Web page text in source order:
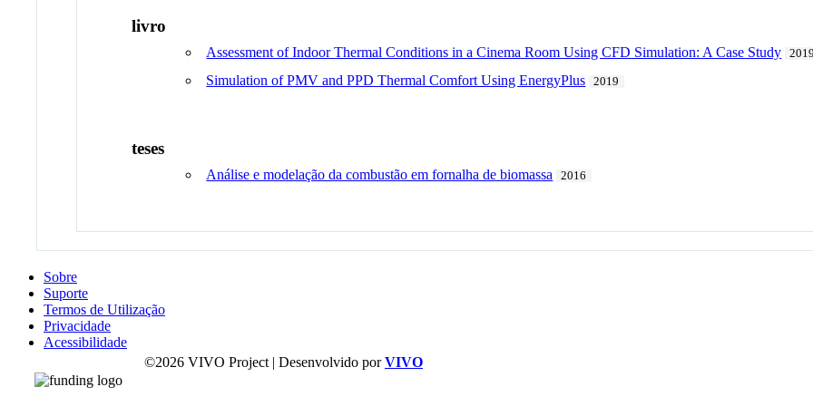
livro
Assessment of Indoor Thermal Conditions in a Cinema Room Using CFD Simulation: A Case Study
Simulation of PMV and PPD Thermal Comfort Using EnergyPlus 2019
teses
Análise e modelação da combustão em fornalha de biomassa 2016
Sobre
Suporte
Termos de Utilização
Privacidade
Acessibilidade
©2026 VIVO Project | Desenvolvido porVIVO